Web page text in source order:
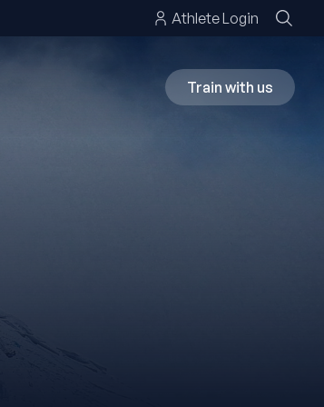
Athlete Login
Train with us